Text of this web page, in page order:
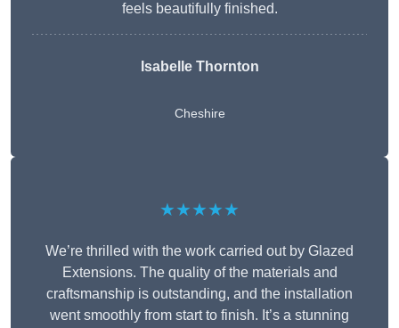
feels beautifully finished.
Isabelle Thornton
Cheshire
★★★★★
We’re thrilled with the work carried out by Glazed
Extensions. The quality of the materials and
craftsmanship is outstanding, and the installation
went smoothly from start to finish. It’s a stunning